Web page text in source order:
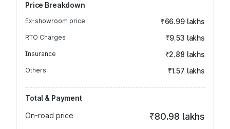
Price Breakdown
Ex-showroom price ₹66.99 lakhs
RTO Charges ₹9.53 lakhs
Insurance ₹2.88 lakhs
Others ₹1.57 lakhs
Total & Payment
On-road price
₹80.98 lakhs